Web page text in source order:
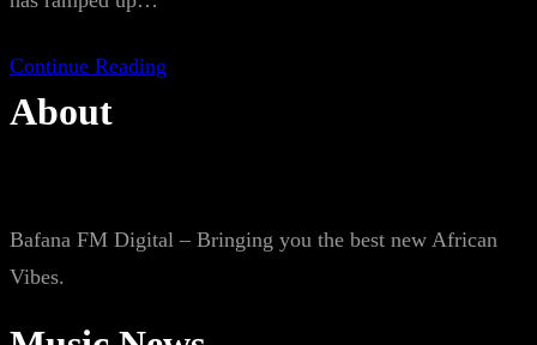
Continue Reading
About
Bafana FM Digital – Bringing you the best new African
Vibes.